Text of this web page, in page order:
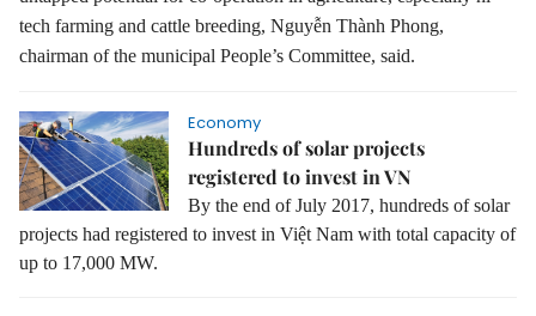
tech farming and cattle breeding, Nguyễn Thành Phong,
chairman of the municipal People’s Committee, said.
Economy
Hundreds of solar projects
registered to invest in VN
By the end of July 2017, hundreds of solar
projects had registered to invest in Việt Nam with total capacity of
up to 17,000 MW.